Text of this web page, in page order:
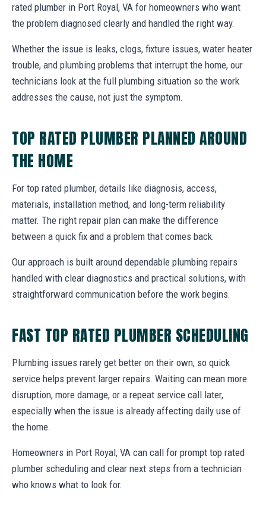
rated plumber in Port Royal, VA for homeowners who want
the problem diagnosed clearly and handled the right way.
Whether the issue is leaks, clogs, fixture issues, water heater
trouble, and plumbing problems that interrupt the home, our
technicians look at the full plumbing situation so the work
addresses the cause, not just the symptom.
TOP RATED PLUMBER PLANNED AROUND
THE HOME
For top rated plumber, details like diagnosis, access,
materials, installation method, and long-term reliability
matter. The right repair plan can make the difference
between a quick fix and a problem that comes back.
Our approach is built around dependable plumbing repairs
handled with clear diagnostics and practical solutions, with
straightforward communication before the work begins.
FAST TOP RATED PLUMBER SCHEDULING
Plumbing issues rarely get better on their own, so quick
service helps prevent larger repairs. Waiting can mean more
disruption, more damage, or a repeat service call later,
especially when the issue is already affecting daily use of
the home.
Homeowners in Port Royal, VA can call for prompt top rated
plumber scheduling and clear next steps from a technician
who knows what to look for.